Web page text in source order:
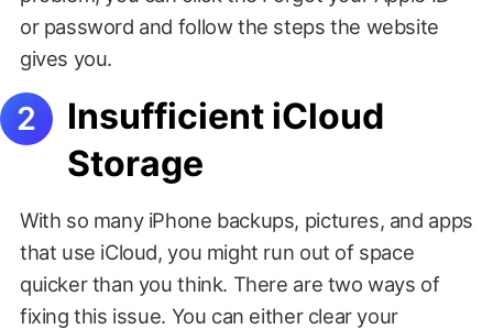
or password and follow the steps the website
gives you.
Insufficient iCloud
Storage
With so many iPhone backups, pictures, and apps
that use iCloud, you might run out of space
quicker than you think. There are two ways of
fixing this issue. You can either clear your